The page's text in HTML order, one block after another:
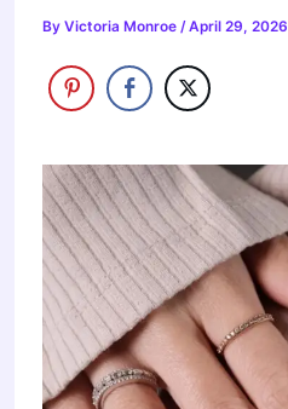
ByVictoria Monroe/April 29, 2026